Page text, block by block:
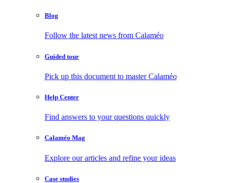
Blog
Follow the latest news from Calaméo
Guided tour
Pick up this document to master Calaméo
Help Center
Find answers to your questions quickly
Calaméo Mag
Explore our articles and refine your ideas
Case studies